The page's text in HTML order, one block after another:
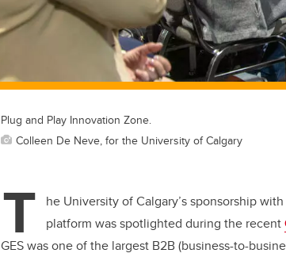
Plug and Play Innovation Zone.
Colleen De Neve, for the University of Calgary
T
he University of Calgary’s sponsorship
platform was spotlighted during the recent
GES was one of the largest B2B (business-to-